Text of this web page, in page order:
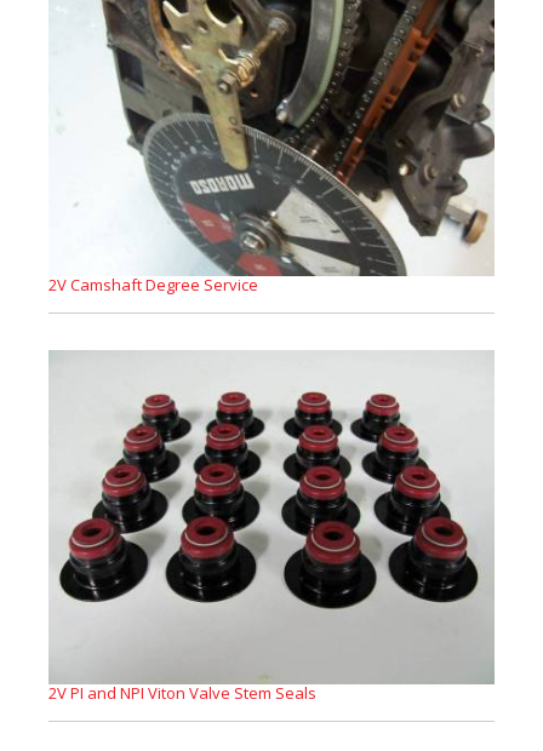
2V Camshaft Degree Service
2V PI and NPI Viton Valve Stem Seals